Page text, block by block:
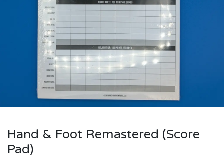
Hand & Foot Remastered (Score
Pad)